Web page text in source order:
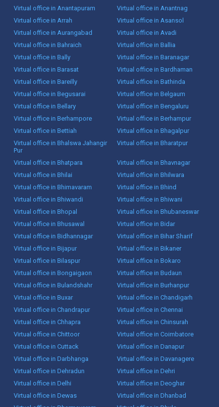
Virtual office in Anantapuram
Virtual office in Anantnag
Virtual office in Arrah
Virtual office in Asansol
Virtual office in Aurangabad
Virtual office in Avadi
Virtual office in Bahraich
Virtual office in Ballia
Virtual office in Bally
Virtual office in Baranagar
Virtual office in Barasat
Virtual office in Bardhaman
Virtual office in Bareilly
Virtual office in Bathinda
Virtual office in Begusarai
Virtual office in Belgaum
Virtual office in Bellary
Virtual office in Bengaluru
Virtual office in Berhampore
Virtual office in Berhampur
Virtual office in Bettiah
Virtual office in Bhagalpur
Virtual office in Bhalswa Jahangir
Pur
Virtual office in Bharatpur
Virtual office in Bhatpara
Virtual office in Bhavnagar
Virtual office in Bhilai
Virtual office in Bhilwara
Virtual office in Bhimavaram
Virtual office in Bhind
Virtual office in Bhiwandi
Virtual office in Bhiwani
Virtual office in Bhopal
Virtual office in Bhubaneswar
Virtual office in Bhusawal
Virtual office in Bidar
Virtual office in Bidhannagar
Virtual office in Bihar Sharif
Virtual office in Bijapur
Virtual office in Bikaner
Virtual office in Bilaspur
Virtual office in Bokaro
Virtual office in Bongaigaon
Virtual office in Budaun
Virtual office in Bulandshahr
Virtual office in Burhanpur
Virtual office in Buxar
Virtual office in Chandigarh
Virtual office in Chandrapur
Virtual office in Chennai
Virtual office in Chhapra
Virtual office in Chinsurah
Virtual office in Chittoor
Virtual office in Coimbatore
Virtual office in Cuttack
Virtual office in Danapur
Virtual office in Darbhanga
Virtual office in Davanagere
Virtual office in Dehradun
Virtual office in Dehri
Virtual office in Delhi
Virtual office in Deoghar
Virtual office in Dewas
Virtual office in Dhanbad